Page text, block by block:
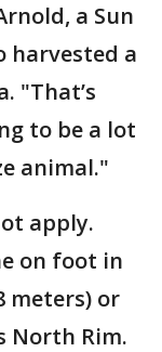
a Sun
harvested a
"That’s
to be a lot
animal."
apply.
on foot in
meters) or
North Rim.